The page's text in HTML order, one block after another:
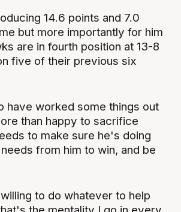
14.6 points and 7.0
but more importantly for him
are in fourth position at 13-8
five of their previous six
have worked some things out
than happy to sacrifice
to make sure he's doing
from him to win, and be
to do whatever to help